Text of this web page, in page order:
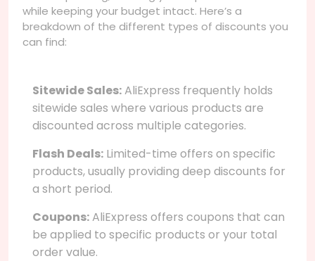
while keeping your budget intact. Here’s a
breakdown of the different types of discounts you
can find:
Sitewide Sales:AliExpress frequently holds
sitewide sales where various products are
discounted across multiple categories.
Flash Deals: Limited-time offers on specific
products, usually providing deep discounts for
a short period.
Coupons:AliExpress offers coupons that can
be applied to specific products or your total
order value.